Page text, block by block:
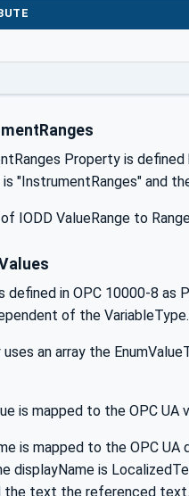
Property is
"InstrumentRanges" and
IODD ValueRange to
defined in OPC 10000-8
of the VariableType.
an array the
is mapped to the OPC UA
is mapped to the OPC
displayName is
the text the referenced text.